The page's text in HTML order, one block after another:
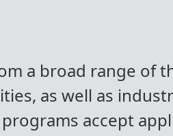
a broad range of
as well as
accept